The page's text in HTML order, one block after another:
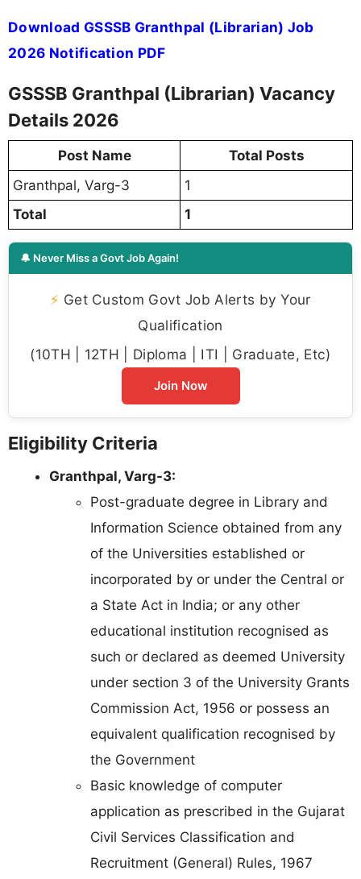
Download GSSSB Granthpal (Librarian) Job
2026 Notification PDF
GSSSB Granthpal (Librarian) Vacancy
Details 2026
Post Name
Total Posts
Granthpal, Varg-3
1
Total
1
🔔 Never Miss a Govt Job Again!
⚡ Get Custom Govt Job Alerts by Your
Qualification
(10TH | 12TH | Diploma | ITI | Graduate, Etc)
Join Now
Eligibility Criteria
Granthpal, Varg-3:
Post-graduate degree in Library and
Information Science obtained from any
of the Universities established or
incorporated by or under the Central or
a State Act in India; or any other
educational institution recognised as
such or declared as deemed University
under section 3 of the University Grants
Commission Act, 1956 or possess an
equivalent qualification recognised by
the Government
Basic knowledge of computer
application as prescribed in the Gujarat
Civil Services Classification and
Recruitment (General) Rules, 1967